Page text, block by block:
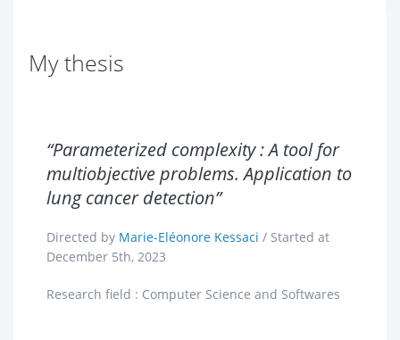
My thesis
“Parameterized complexity : A tool for
multiobjective problems. Application to
lung cancer detection”
Directed by Marie-Eléonore Kessaci / Started at
December 5th, 2023
Research field : Computer Science and Softwares